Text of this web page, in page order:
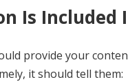
Is Included
provide your
it should tell them: